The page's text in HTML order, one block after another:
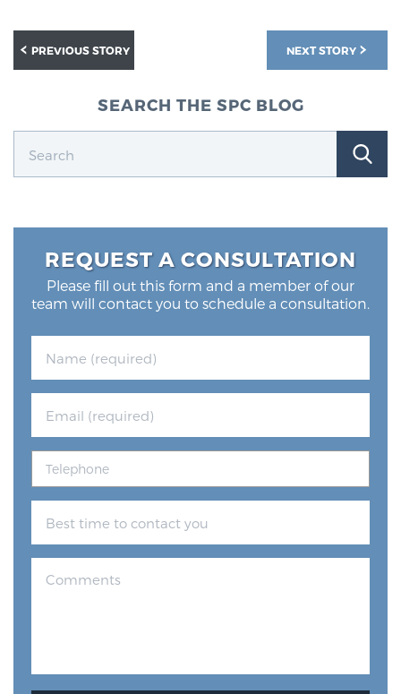
NEXT STORY
PREVIOUS STORY
SEARCH THE SPC BLOG
REQUEST A CONSULTATION
Please fill out this form and a member of our
team will contact you to schedule a consultation.